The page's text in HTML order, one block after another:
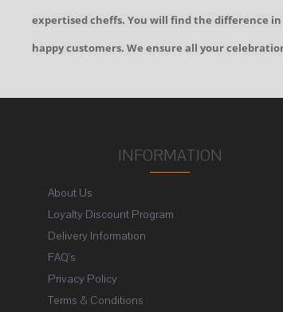
expertised cheffs. You will find the difference
happy customers. We ensure all your
INFORMATION
About Us
Loyalty Discount Program
Delivery Information
FAQ's
Privacy Policy
Terms & Conditions